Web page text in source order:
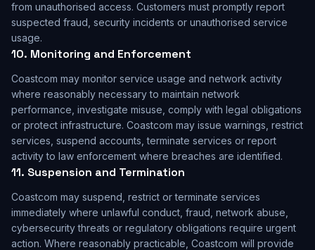
from unauthorised access. Customers must promptly report
suspected fraud, security incidents or unauthorised service
usage.
10. Monitoring and Enforcement
Coastcom may monitor service usage and network activity
where reasonably necessary to maintain network
performance, investigate misuse, comply with legal obligations
or protect infrastructure. Coastcom may issue warnings, restrict
services, suspend accounts, terminate services or report
activity to law enforcement where breaches are identified.
11. Suspension and Termination
Coastcom may suspend, restrict or terminate services
immediately where unlawful conduct, fraud, network abuse,
cybersecurity threats or regulatory obligations require urgent
action. Where reasonably practicable, Coastcom will provide